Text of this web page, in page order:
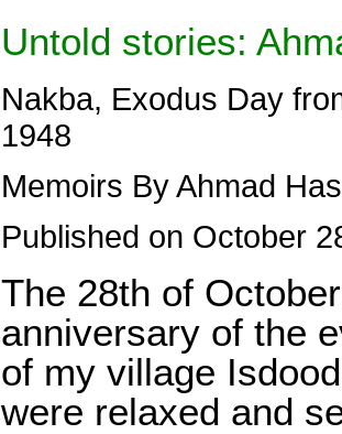
Untold stories:
Nakba, Exodus Day
1948
Memoirs By Ahmad
Published on October
The 28th of
anniversary of the
of my village
were relaxed and